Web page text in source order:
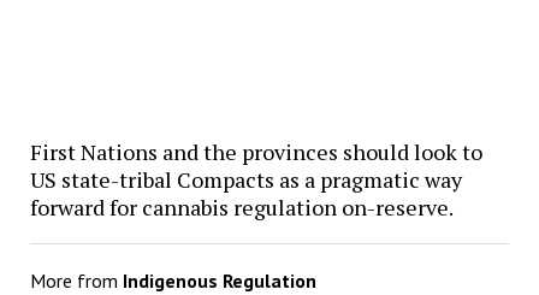
First Nations and the provinces should look to
US state-tribal Compacts as a pragmatic way
forward for cannabis regulation on-reserve.
More from Indigenous Regulation